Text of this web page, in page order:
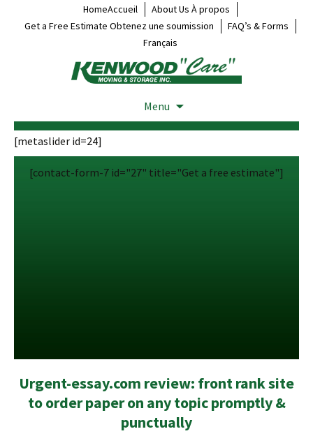
HomeAccueil
About Us À propos
Get a Free Estimate Obtenez une soumission
FAQ’s & Forms
Français
Menu
[metaslider id=24]
[contact-form-7 id="27" title="Get a free estimate"]
Urgent-essay.com review: front rank site
to order paper on any topic promptly &
punctually